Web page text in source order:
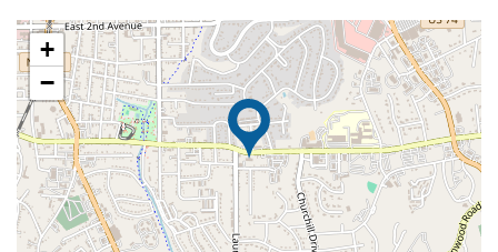
+
−